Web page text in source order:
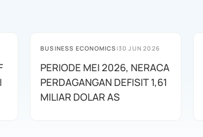
BUSINESS ECONOMICS|30 JUN 2026
PERIODE MEI 2026, NERACA
PERDAGANGAN DEFISIT 1,61
MILIAR DOLAR AS